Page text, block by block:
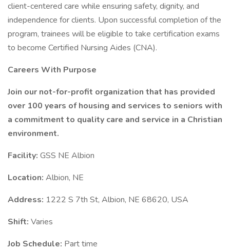
client-centered care while ensuring safety, dignity, and
independence for clients. Upon successful completion of the
program, trainees will be eligible to take certification exams
to become Certified Nursing Aides (CNA).
Careers With Purpose
Join our not-for-profit organization that has provided
over 100 years of housing and services to seniors with
a commitment to quality care and service in a Christian
environment.
Facility: GSS NE Albion
Location: Albion, NE
Address: 1222 S 7th St, Albion, NE 68620, USA
Shift: Varies
Job Schedule: Part time